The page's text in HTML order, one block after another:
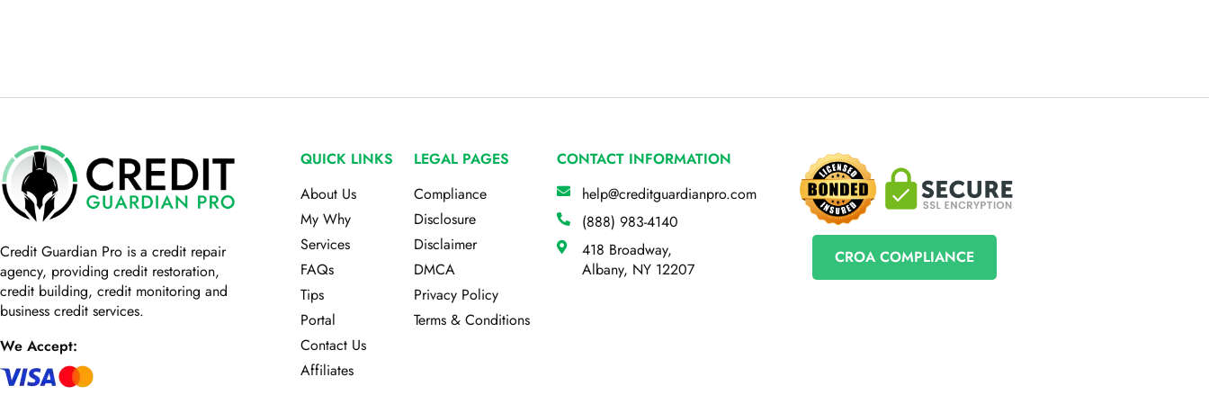
Credit Guardian Pro is a credit repair
agency, providing credit restoration,
credit building, credit monitoring and
business credit services.
We Accept:
QUICK LINKS
About Us
My Why
Services
FAQs
Tips
Portal
Contact Us
Affiliates
LEGAL PAGES
Compliance
Disclosure
Disclaimer
DMCA
Privacy Policy
Terms & Conditions
CONTACT INFORMATION
help@creditguardianpro.com
(888) 983-4140
418 Broadway,
Albany, NY 12207
CROA COMPLIANCE